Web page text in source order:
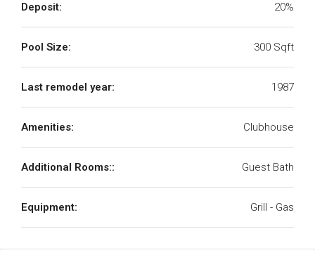
Deposit: 20%
Pool Size: 300 Sqft
Last remodel year: 1987
Amenities: Clubhouse
Additional Rooms:: Guest Bath
Equipment: Grill - Gas